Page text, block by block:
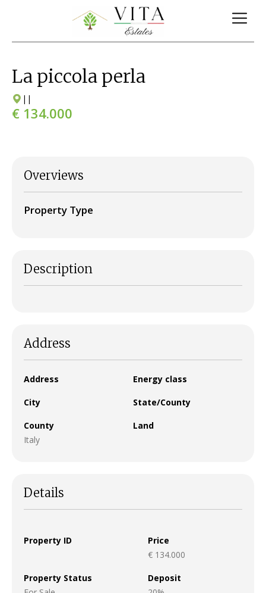
La piccola perla
| |
€ 134.000
Overviews
Property Type
Description
Address
Address Energy class
City State/County
County
Italy
Land
Details
Property ID
Price
€ 134.000
Property Status
Deposit